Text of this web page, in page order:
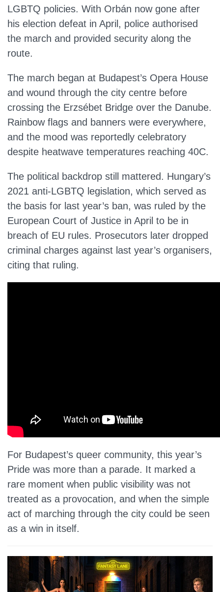
LGBTQ policies. With Orbán now gone after
his election defeat in April, police authorised
the march and provided security along the
route.
The march began at Budapest’s Opera House
and wound through the city centre before
crossing the Erzsébet Bridge over the Danube.
Rainbow flags and banners were everywhere,
and the mood was reportedly celebratory
despite heatwave temperatures reaching 40C.
The political backdrop still mattered. Hungary’s
2021 anti-LGBTQ legislation, which served as
the basis for last year’s ban, was ruled by the
European Court of Justice in April to be in
breach of EU rules. Prosecutors later dropped
criminal charges against last year’s organisers,
citing that ruling.
For Budapest’s queer community, this year’s
Pride was more than a parade. It marked a
rare moment when public visibility was not
treated as a provocation, and when the simple
act of marching through the city could be seen
as a win in itself.